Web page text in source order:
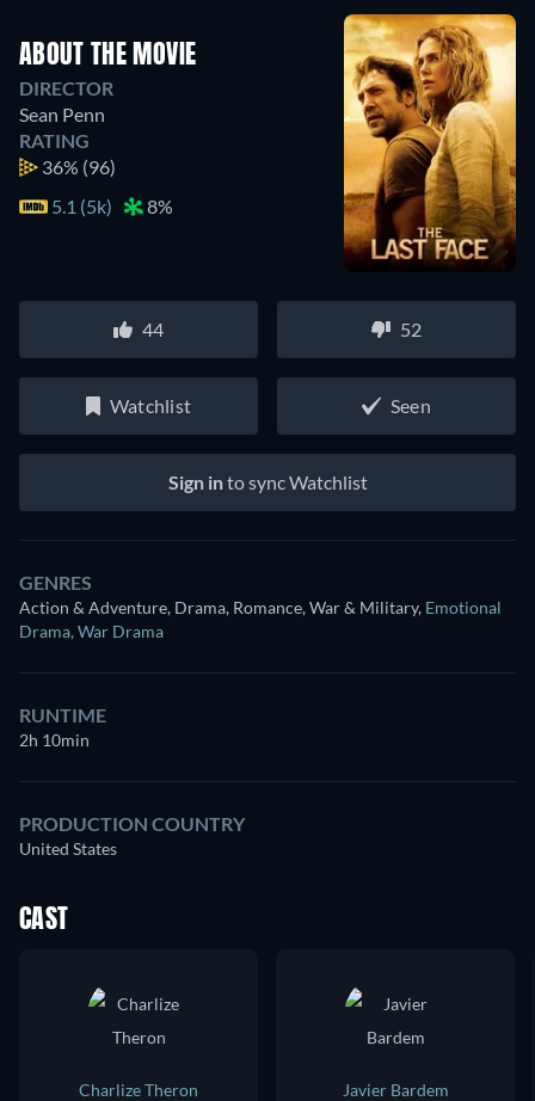
ABOUT THE MOVIE
DIRECTOR
Sean Penn
RATING
36% (96)
5.1 (5k)
8%
44 52
Watchlist Seen
Sign into sync Watchlist
GENRES
Action & Adventure, Drama, Romance, War & Military, Emotional
Drama, War Drama
RUNTIME
2h 10min
PRODUCTION COUNTRY
United States
CAST
Charlize Theron
Javier Bardem